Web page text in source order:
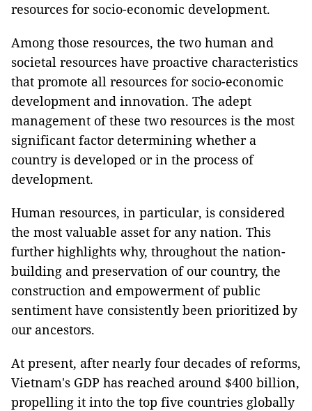
resources for socio-economic development.
Among those resources, the two human and
societal resources have proactive characteristics
that promote all resources for socio-economic
development and innovation. The adept
management of these two resources is the most
significant factor determining whether a
country is developed or in the process of
development.
Human resources, in particular, is considered
the most valuable asset for any nation. This
further highlights why, throughout the nation-
building and preservation of our country, the
construction and empowerment of public
sentiment have consistently been prioritized by
our ancestors.
At present, after nearly four decades of reforms,
Vietnam's GDP has reached around $400 billion,
propelling it into the top five countries globally